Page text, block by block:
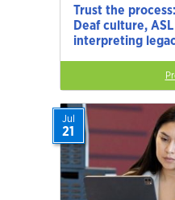
Trust the
Deaf culture, ASL
interpreting
Jul
21